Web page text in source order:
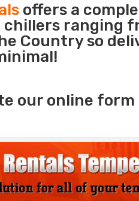
offers a
chillers ranging
Country so
our online form